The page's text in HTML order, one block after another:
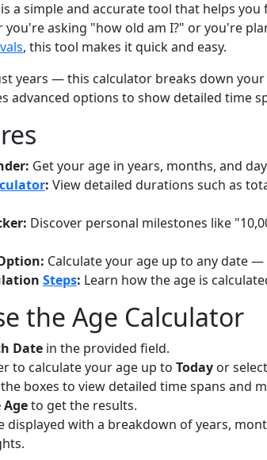
a simple and accurate tool that helps
you're asking "how old am I?" or you're
, this tool makes it quick and easy.
years — this calculator breaks down
advanced options to show detailed time
Get your age in years, months, and
: View detailed durations such as
Discover personal milestones like
Calculate your age up to any date
Steps: Learn how the age is
the Age Calculator
Date in the provided field.
to calculate your age up to Today or
boxes to view detailed time spans and
to get the results.
displayed with a breakdown of years,